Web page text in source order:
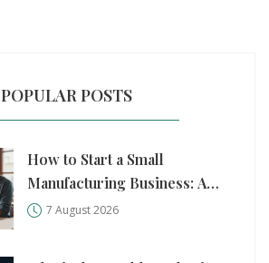
POPULAR POSTS
How to Start a Small
Manufacturing Business: A
Practical Step-by-Step Guide
7 August 2026